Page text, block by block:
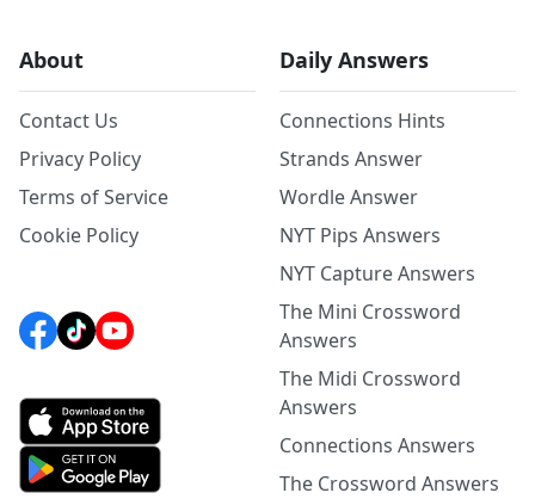
About
Contact Us
Privacy Policy
Terms of Service
Cookie Policy
Daily Answers
Connections Hints
Strands Answer
Wordle Answer
NYT Pips Answers
NYT Capture Answers
The Mini Crossword
Answers
The Midi Crossword
Answers
Connections Answers
The Crossword Answers